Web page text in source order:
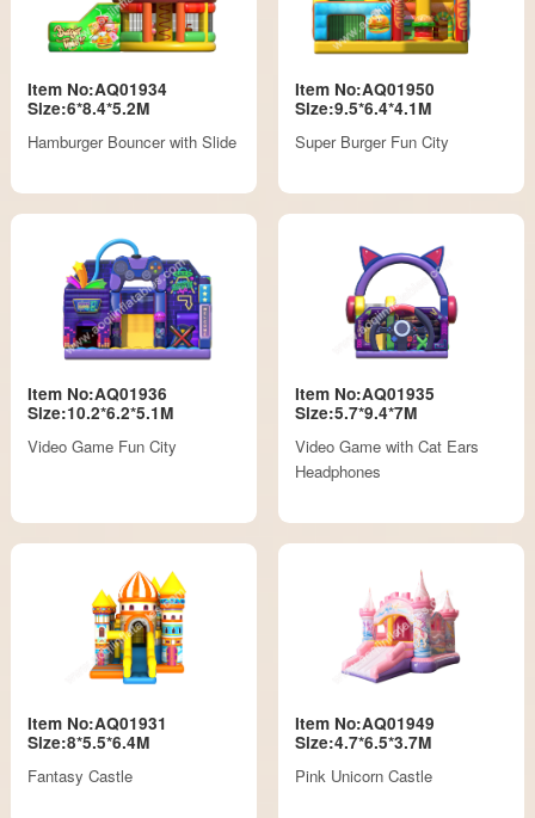
Item No:AQ01934
Size:6*8.4*5.2M
Hamburger Bouncer with Slide
Item No:AQ01950
Size:9.5*6.4*4.1M
Super Burger Fun City
Item No:AQ01936
Size:10.2*6.2*5.1M
Video Game Fun City
Item No:AQ01935
Size:5.7*9.4*7M
Video Game with Cat Ears
Headphones
Item No:AQ01931
Size:8*5.5*6.4M
Fantasy Castle
Item No:AQ01949
Size:4.7*6.5*3.7M
Pink Unicorn Castle